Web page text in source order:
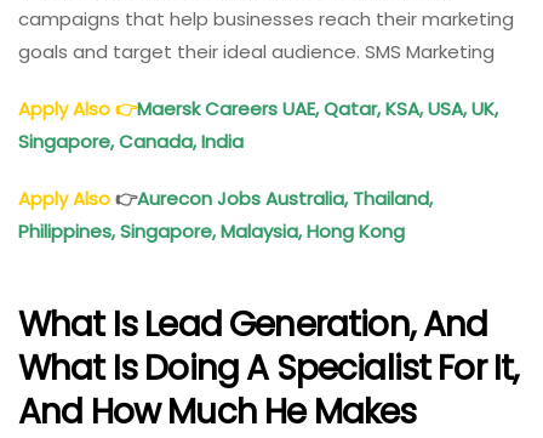
campaigns that help businesses reach their marketing
goals and target their ideal audience. SMS Marketing
Apply Also👉Maersk Careers UAE, Qatar, KSA, USA, UK,
Singapore, Canada, India
Apply Also👉Aurecon Jobs Australia, Thailand,
Philippines, Singapore, Malaysia, Hong Kong
What Is Lead Generation, And
What Is Doing A Specialist For It,
And How Much He Makes